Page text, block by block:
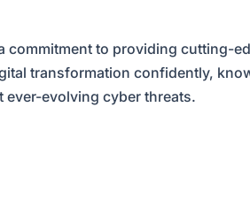
commitment to providing cutting-
transformation confidently,
ever-evolving cyber threats.